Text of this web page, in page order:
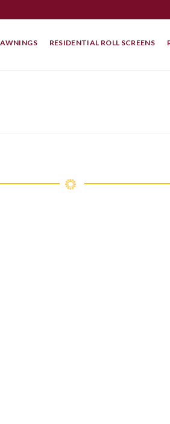
RESIDENTIAL ROLL SCREENS